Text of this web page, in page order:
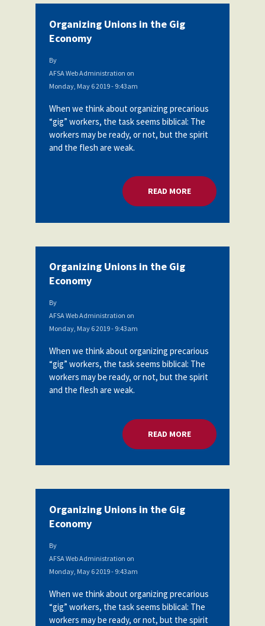
Organizing Unions in the Gig
Economy
By
AFSA Web Administration on
Monday, May 6 2019 - 9:43am
When we think about organizing precarious
“gig” workers, the task seems biblical: The
workers may be ready, or not, but the spirit
and the flesh are weak.
READ MOREABOUT
Organizing Unions in the Gig
Economy
By
AFSA Web Administration on
Monday, May 6 2019 - 9:43am
When we think about organizing precarious
“gig” workers, the task seems biblical: The
workers may be ready, or not, but the spirit
and the flesh are weak.
READ MOREABOUT
Organizing Unions in the Gig
Economy
By
AFSA Web Administration on
Monday, May 6 2019 - 9:43am
When we think about organizing precarious
“gig” workers, the task seems biblical: The
workers may be ready, or not, but the spirit